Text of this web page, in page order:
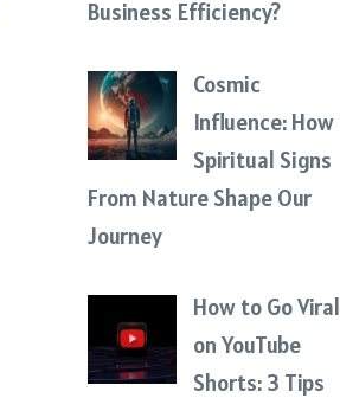
Business Efficiency?
Cosmic
Influence: How
Spiritual Signs
From Nature Shape Our
Journey
How to Go Viral
on YouTube
Shorts: 3 Tips